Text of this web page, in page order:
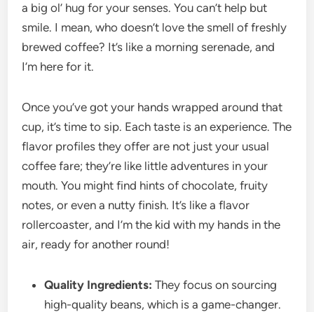
a big ol’ hug for your senses. You can’t help but
smile. I mean, who doesn’t love the smell of freshly
brewed coffee? It’s like a morning serenade, and
I’m here for it.
Once you’ve got your hands wrapped around that
cup, it’s time to sip. Each taste is an experience. The
flavor profiles they offer are not just your usual
coffee fare; they’re like little adventures in your
mouth. You might find hints of chocolate, fruity
notes, or even a nutty finish. It’s like a flavor
rollercoaster, and I’m the kid with my hands in the
air, ready for another round!
Quality Ingredients: They focus on sourcing
high-quality beans, which is a game-changer.